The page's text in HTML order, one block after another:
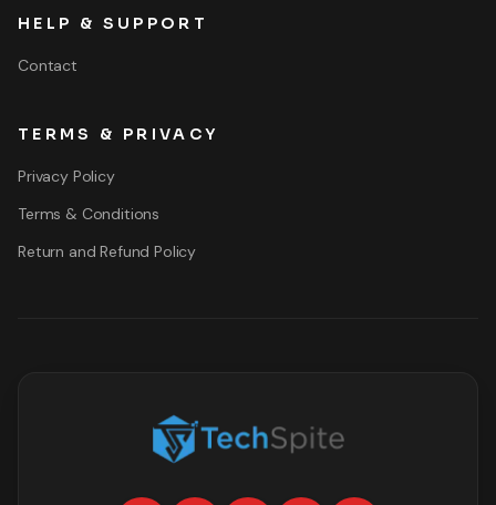
HELP & SUPPORT
Contact
TERMS & PRIVACY
Privacy Policy
Terms & Conditions
Return and Refund Policy